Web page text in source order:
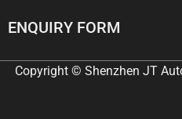
ENQUIRY FORM
Copyright © Shenzhen JT